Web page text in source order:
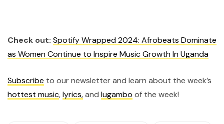
Check out: Spotify Wrapped 2024: Afrobeats Dominate
as Women Continue to Inspire Music Growth In Uganda
Subscribe to our newsletter and learn about the week’s
hottest music,lyrics,and lugambo of the week!